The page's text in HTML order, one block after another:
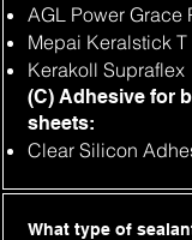
AGL Power Grace
Mepai Keralstick T
Kerakoll Supraflex
(C) Adhesive for
sheets:
Clear Silicon
What type of